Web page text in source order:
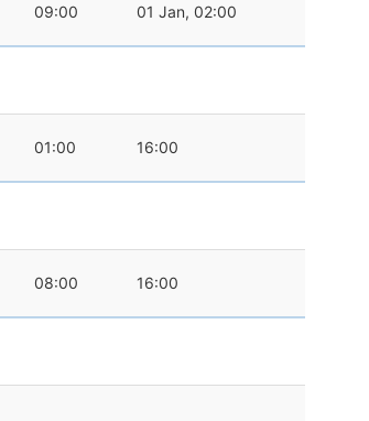
09:00 01 Jan, 02:00
01:00 16:00
08:00 16:00